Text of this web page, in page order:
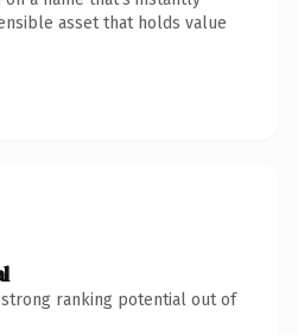
asset that holds value
strong ranking potential out of